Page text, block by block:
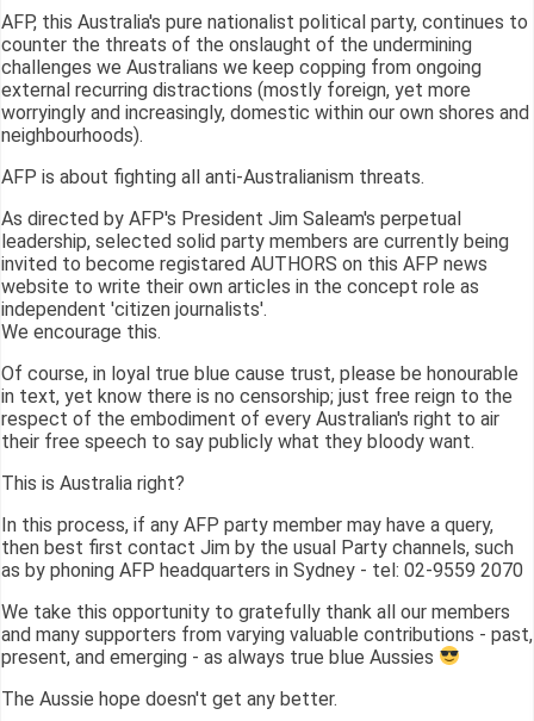
AFP, this Australia's pure nationalist political party, continues to
counter the threats of the onslaught of the undermining
challenges we Australians we keep copping from ongoing
external recurring distractions (mostly foreign, yet more
worryingly and increasingly, domestic within our own shores and
neighbourhoods).
AFP is about fighting all anti-Australianism threats.
As directed by AFP's President Jim Saleam's perpetual
leadership, selected solid party members are currently being
invited to become registared AUTHORS on this AFP news
website to write their own articles in the concept role as
independent 'citizen journalists'.
We encourage this.
Of course, in loyal true blue cause trust, please be honourable
in text, yet know there is no censorship; just free reign to the
respect of the embodiment of every Australian's right to air
their free speech to say publicly what they bloody want.
This is Australia right?
In this process, if any AFP party member may have a query,
then best first contact Jim by the usual Party channels, such
as by phoning AFP headquarters in Sydney - tel: 02-9559 2070
We take this opportunity to gratefully thank all our members
and many supporters from varying valuable contributions - past,
present, and emerging - as always true blue Aussies
The Aussie hope doesn't get any better.